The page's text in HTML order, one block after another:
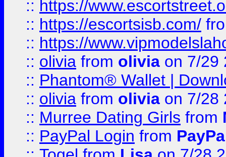
:: https://
:: https://escortsisb.com/
:: https://
:: olivia from olivia on 7/29
:: Phantom® Wallet |
:: olivia from olivia on 7/28
:: Murree Dating Girls from
:: PayPal Login from